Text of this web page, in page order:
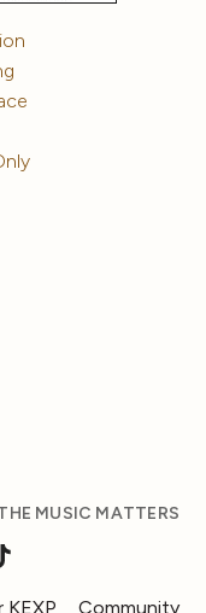
MUSIC MATTERS
KEXP Community